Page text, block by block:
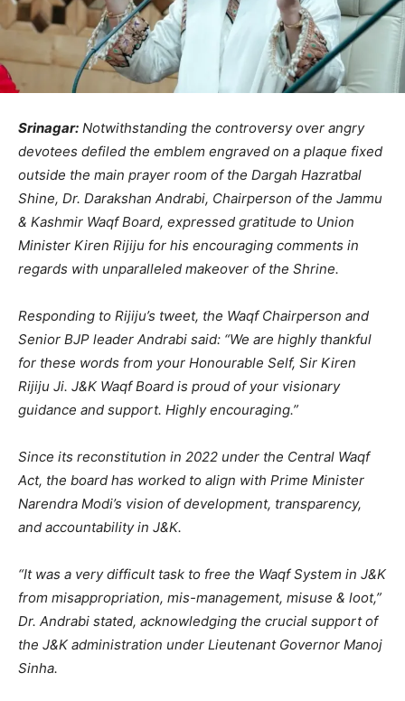
Srinagar: Notwithstanding the controversy over angry
devotees defiled the emblem engraved on a plaque fixed
outside the main prayer room of the Dargah Hazratbal
Shine, Dr. Darakshan Andrabi, Chairperson of the Jammu
& Kashmir Waqf Board, expressed gratitude to Union
Minister Kiren Rijiju for his encouraging comments in
regards with unparalleled makeover of the Shrine.
Responding to Rijiju’s tweet, the Waqf Chairperson and
Senior BJP leader Andrabi said: “We are highly thankful
for these words from your Honourable Self, Sir Kiren
Rijiju Ji. J&K Waqf Board is proud of your visionary
guidance and support. Highly encouraging.”
Since its reconstitution in 2022 under the Central Waqf
Act, the board has worked to align with Prime Minister
Narendra Modi’s vision of development, transparency,
and accountability in J&K.
“It was a very difficult task to free the Waqf System in J&K
from misappropriation, mis-management, misuse & loot,”
Dr. Andrabi stated, acknowledging the crucial support of
the J&K administration under Lieutenant Governor Manoj
Sinha.